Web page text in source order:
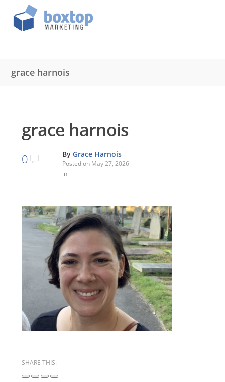
grace harnois
grace harnois
0 By Grace Harnois
Posted on May 27, 2026
in
SHARE THIS: